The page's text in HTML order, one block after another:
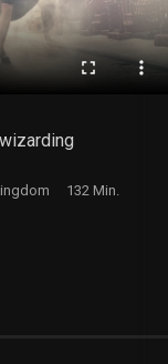
132 Min.